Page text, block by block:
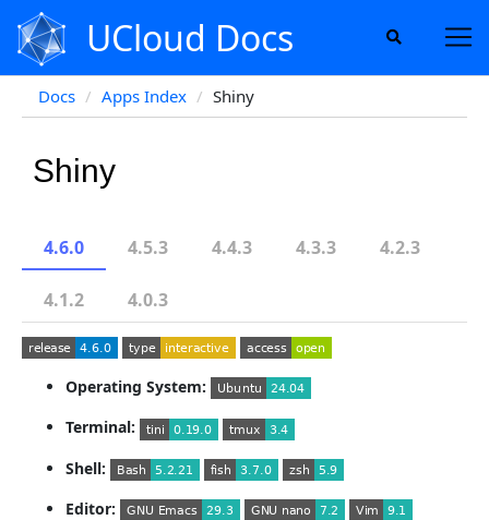
UCloud Docs
Docs Apps Index Shiny
Shiny
4.6.0
Operating System:
Terminal:
Shell:
Editor:
4.5.3 4.4.3 4.3.3 4.2.3
4.1.2 4.0.3